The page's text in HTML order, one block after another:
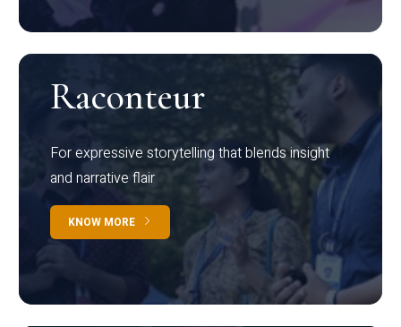
Raconteur
For expressive storytelling that blends insight
and narrative flair
KNOW MORE